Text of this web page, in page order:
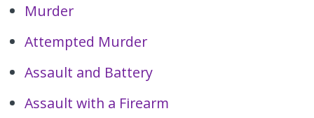
Murder
Attempted Murder
Assault and Battery
Assault with a Firearm